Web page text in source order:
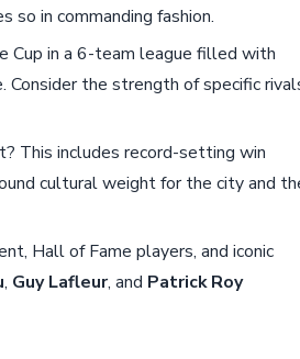
in commanding fashion.
Cup in a 6-team league filled with
the strength of specific
This includes record-setting win
cultural weight for the city and
Hall of Fame players, and iconic
, Guy Lafleur, and Patrick Roy